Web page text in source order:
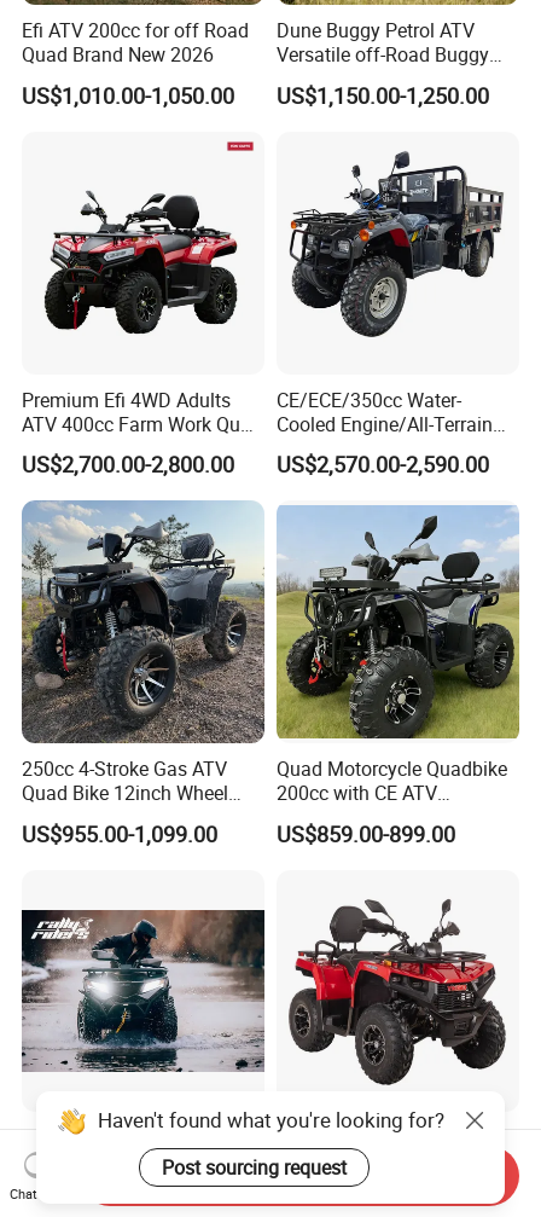
Efi ATV 200cc for off Road
Quad Brand New 2026
US$1,010.00-1,050.00
Dune Buggy Petrol ATV
Versatile off-Road Buggy
ATV 250cc ATV Efi
US$1,150.00-1,250.00
Premium Efi 4WD Adults
ATV 400cc Farm Work Quad
Bike Beast 450L
US$2,700.00-2,800.00
CE/ECE/350cc Water-
Cooled Engine/All-Terrain
Four-Wheel Drive off-Road
Vehicle/Agricultural
US$2,570.00-2,590.00
250cc 4-Stroke Gas ATV
Quad Bike 12inch Wheel
Disc Brake off-Road
Motorcycle
US$955.00-1,099.00
Quad Motorcycle Quadbike
200cc with CE ATV
Motorbike Allterrain Vehicle
Gasoline Engine
US$859.00-899.00
Rfn 250cc 300cc 4X4 Side
by Side ATV Electric Start
Gasoline off-Road 4
Wheeler Quad Bike Adult
US$2,400.00-3,700.00
off-Road Gasoline Efi ATV
250cc EPA Certified Yk250A
Terrax 2WD
US$1,150.00-1,250.00
Chat Now
Send Inquiry